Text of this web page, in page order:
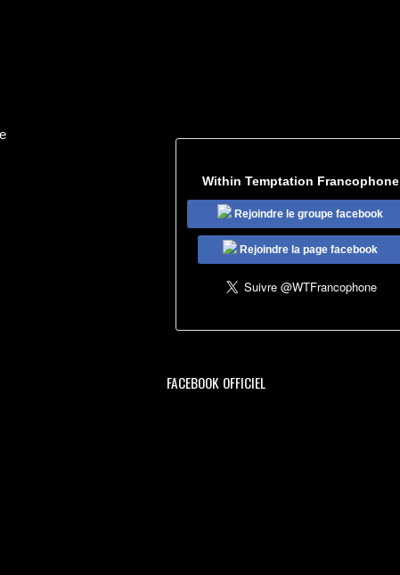
Within Temptation Francophone
Rejoindre le groupe facebook
Rejoindre la page facebook
FACEBOOK OFFICIEL